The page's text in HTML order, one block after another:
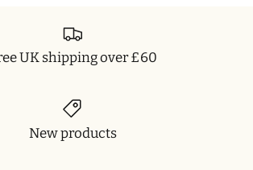
UK shipping over £60
New products